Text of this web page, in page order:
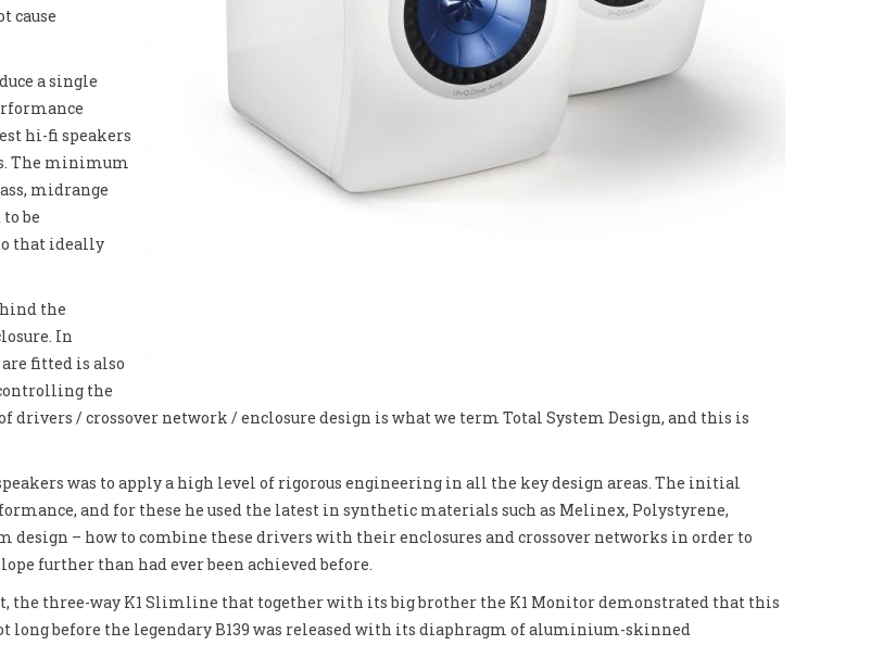
cause
a single
hi-fi speakers
The minimum
midrange
be
that ideally
the
In
fitted is also
the
/ crossover network / enclosure design is what we term Total System Design, and this is
was to apply a high level of rigorous engineering in all the key design areas. The initial
and for these he used the latest in synthetic materials such as Melinex, Polystyrene,
design – how to combine these drivers with their enclosures and crossover networks in order to
further than had ever been achieved before.
the three-way K1 Slimline that together with its big brother the K1 Monitor demonstrated that this
long before the legendary B139 was released with its diaphragm of aluminium-skinned